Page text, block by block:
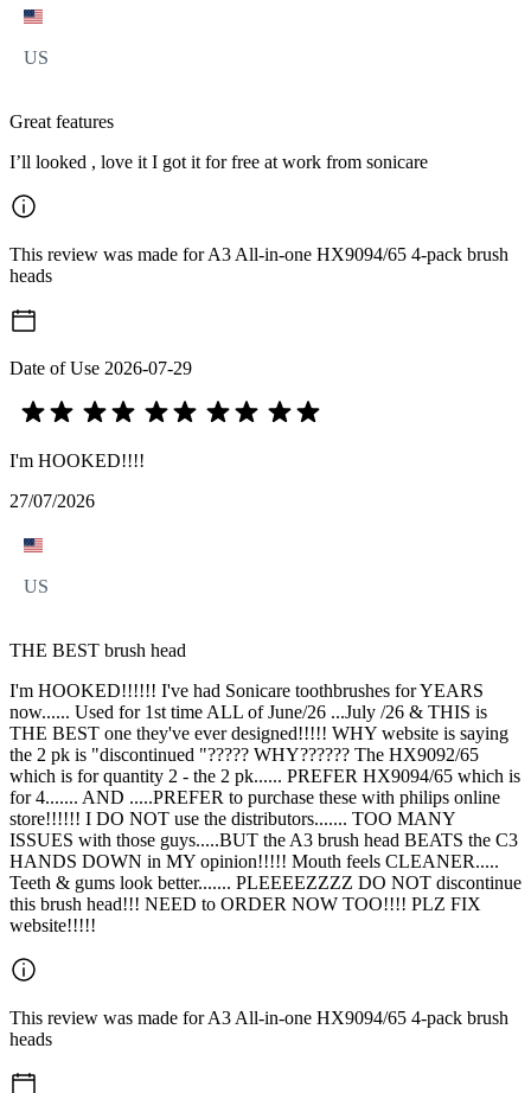
US
Great features
I’ll looked , love it I got it for free at work from sonicare
This review was made for A3 All-in-one HX9094/65 4-pack brush
heads
Date of Use 2026-07-29
I'm HOOKED!!!!
27/07/2026
US
THE BEST brush head
I'm HOOKED!!!!!! I've had Sonicare toothbrushes for YEARS
now...... Used for 1st time ALL of June/26 ...July /26 & THIS is
THE BEST one they've ever designed!!!!! WHY website is saying
the 2 pk is "discontinued "????? WHY?????? The HX9092/65
which is for quantity 2 - the 2 pk...... PREFER HX9094/65 which is
for 4....... AND .....PREFER to purchase these with philips online
store!!!!!! I DO NOT use the distributors....... TOO MANY
ISSUES with those guys.....BUT the A3 brush head BEATS the C3
HANDS DOWN in MY opinion!!!!! Mouth feels CLEANER.....
Teeth & gums look better....... PLEEEEZZZZ DO NOT discontinue
this brush head!!! NEED to ORDER NOW TOO!!!! PLZ FIX
website!!!!!
This review was made for A3 All-in-one HX9094/65 4-pack brush
heads